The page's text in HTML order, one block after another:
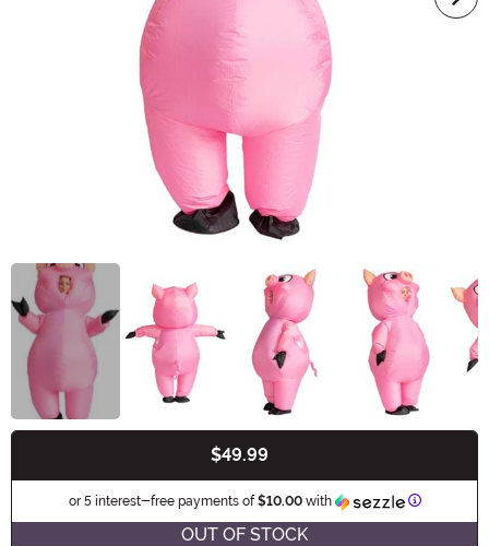
$49.99
or 5 interest-free payments of$10.00with Information
OUT OF STOCK